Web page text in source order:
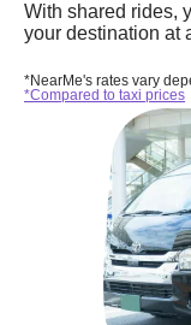
With shared rides,
your destination at
*NearMe's rates vary
*Compared to taxi prices